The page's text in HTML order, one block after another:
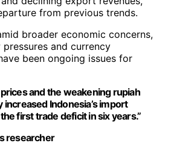
from previous trends.
broader economic concerns,
and currency
been ongoing issues for
and the weakening rupiah
increased Indonesia’s import
first trade deficit in six years.”
researcher